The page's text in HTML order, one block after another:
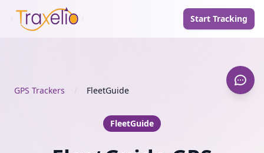
Start Tracking
GPS Trackers / FleetGuide
FleetGuide